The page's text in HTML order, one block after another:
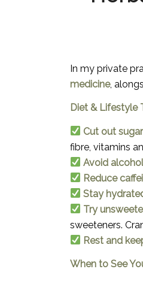
In my private
medicine,
Diet & Lifestyle
Cut out sugar
fibre, vitamins
Avoid
Reduce
Stay
Try
sweeteners.
Rest and
When to See